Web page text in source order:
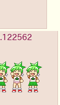
122562